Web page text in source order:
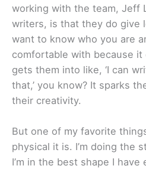
working with the team, Jeff
writers, is that they do give
want to know who you are
comfortable with because
gets them into like, ‘I can
that,’ you know? It sparks
their creativity.
But one of my favorite
physical it is. I’m doing the
I’m in the best shape I